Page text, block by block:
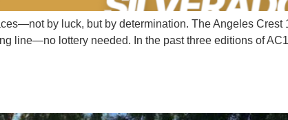
by luck, but by determination. The Angeles
line—no lottery needed. In the past three editions of